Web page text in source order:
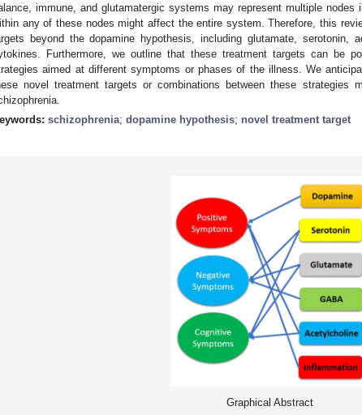
immune, and glutamatergic systems may represent multiple
any of these nodes might affect the entire system. Therefore, this
beyond the dopamine hypothesis, including glutamate, serotonin,
Furthermore, we outline that these treatment targets can be
aimed at different symptoms or phases of the illness. We
novel treatment targets or combinations between these strategies
schizophrenia; dopamine hypothesis; novel treatment target
Graphical Abstract